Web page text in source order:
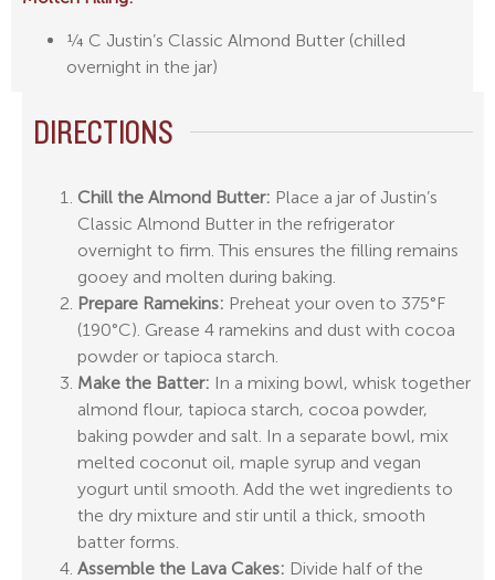
¼ C Justin’s Classic Almond Butter (chilled
overnight in the jar)
DIRECTIONS
Chill the Almond Butter: Place a jar of Justin’s
Classic Almond Butter in the refrigerator
overnight to firm. This ensures the filling remains
gooey and molten during baking.
Prepare Ramekins: Preheat your oven to 375°F
(190°C). Grease 4 ramekins and dust with cocoa
powder or tapioca starch.
Make the Batter: In a mixing bowl, whisk together
almond flour, tapioca starch, cocoa powder,
baking powder and salt. In a separate bowl, mix
melted coconut oil, maple syrup and vegan
yogurt until smooth. Add the wet ingredients to
the dry mixture and stir until a thick, smooth
batter forms.
Assemble the Lava Cakes: Divide half of the